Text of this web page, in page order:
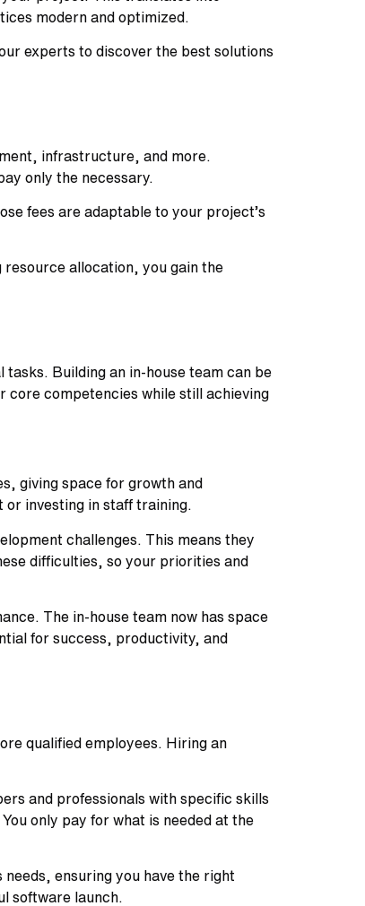
modern and optimized.
experts to discover the best solutions
infrastructure, and more.
only the necessary.
fees are adaptable to your project’s
allocation, you gain the
tasks. Building an in-house team can be
core competencies while still achieving
giving space for growth and
or investing in staff training.
challenges. This means they
difficulties, so your priorities and
The in-house team now has space
for success, productivity, and
qualified employees. Hiring an
and professionals with specific skills
only pay for what is needed at the
ensuring you have the right
software launch.